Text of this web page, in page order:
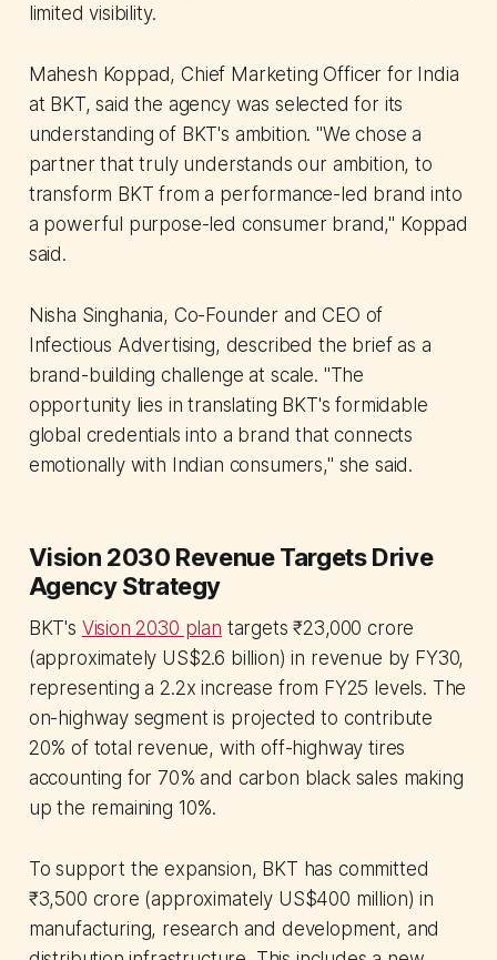
limited visibility.
Mahesh Koppad, Chief Marketing Officer for India
at BKT, said the agency was selected for its
understanding of BKT's ambition. "We chose a
partner that truly understands our ambition, to
transform BKT from a performance-led brand into
a powerful purpose-led consumer brand," Koppad
said.
Nisha Singhania, Co-Founder and CEO of
Infectious Advertising, described the brief as a
brand-building challenge at scale. "The
opportunity lies in translating BKT's formidable
global credentials into a brand that connects
emotionally with Indian consumers," she said.
Vision 2030 Revenue Targets Drive
Agency Strategy
BKT's Vision 2030 plan targets ₹23,000 crore
(approximately US$2.6 billion) in revenue by FY30,
representing a 2.2x increase from FY25 levels. The
on-highway segment is projected to contribute
20% of total revenue, with off-highway tires
accounting for 70% and carbon black sales making
up the remaining 10%.
To support the expansion, BKT has committed
₹3,500 crore (approximately US$400 million) in
manufacturing, research and development, and